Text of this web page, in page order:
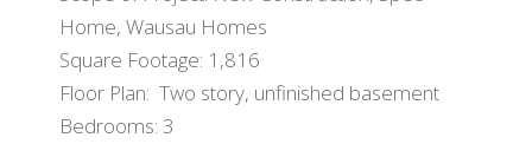
Home, Wausau Homes
Square Footage: 1,816
Floor Plan: Two story, unfinished basement
Bedrooms: 3